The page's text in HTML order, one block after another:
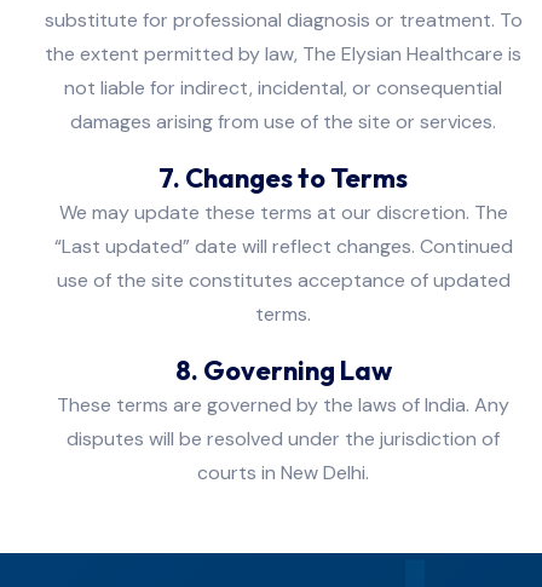
substitute for professional diagnosis or treatment. To
the extent permitted by law, The Elysian Healthcare is
not liable for indirect, incidental, or consequential
damages arising from use of the site or services.
7. Changes to Terms
We may update these terms at our discretion. The
“Last updated” date will reflect changes. Continued
use of the site constitutes acceptance of updated
terms.
8. Governing Law
These terms are governed by the laws of India. Any
disputes will be resolved under the jurisdiction of
courts in New Delhi.